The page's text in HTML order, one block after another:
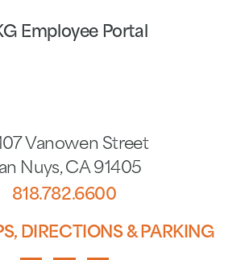
Vanowen Street
Nuys, CA 91405
818.782.6600
DIRECTIONS & PARKING
Employee Portal